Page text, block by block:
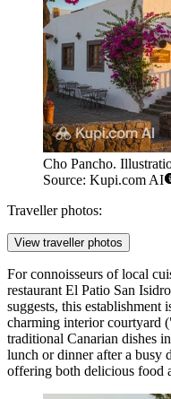
Cho Pancho.
Source: Kupi.com AI
Traveller photos:
View traveller photos
For connoisseurs of local
restaurant El Patio San Isidro
suggests, this
charming interior courtyard
traditional Canarian dishes
lunch or dinner after a busy
offering both delicious food